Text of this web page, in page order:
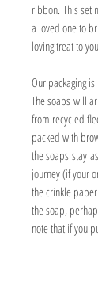
ribbon. This set
a loved one to
loving treat to
Our packaging
The soaps will
from recycled
packed with
the soaps stay
journey (if your
the crinkle
the soap,
note that if you